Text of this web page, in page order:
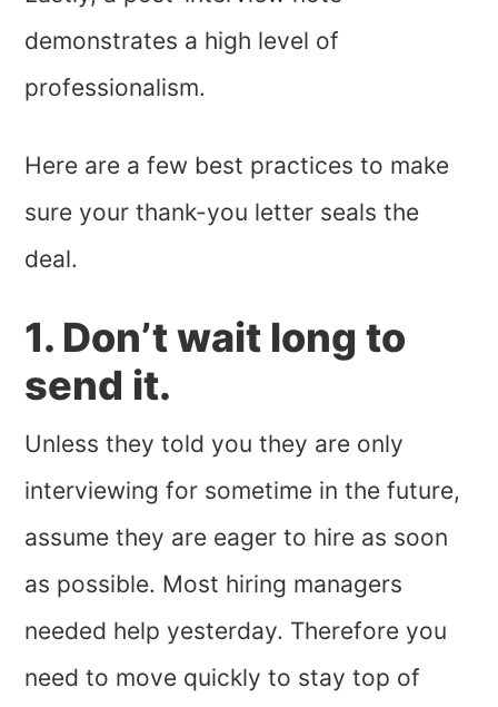
demonstrates a high level of
professionalism.
Here are a few best practices to make
sure your thank-you letter seals the
deal.
1. Don’t wait long to
send it.
Unless they told you they are only
interviewing for sometime in the future,
assume they are eager to hire as soon
as possible. Most hiring managers
needed help yesterday. Therefore you
need to move quickly to stay top of